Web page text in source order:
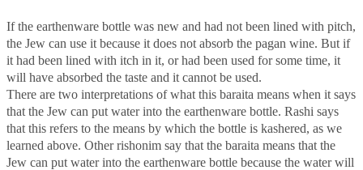
If the earthenware bottle was new and had not been lined with pitch,
the Jew can use it because it does not absorb the pagan wine. But if
it had been lined with itch in it, or had been used for some time, it
will have absorbed the taste and it cannot be used.
There are two interpretations of what this baraita means when it says
that the Jew can put water into the earthenware bottle. Rashi says
that this refers to the means by which the bottle is kashered, as we
learned above. Other rishonim say that the baraita means that the
Jew can put water into the earthenware bottle because the water will